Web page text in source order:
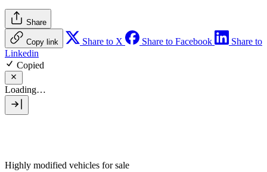
Share
Copy link Share to X Share to Facebook
Share to
Linkedin
Copied
Loading…
Highly modified vehicles for sale